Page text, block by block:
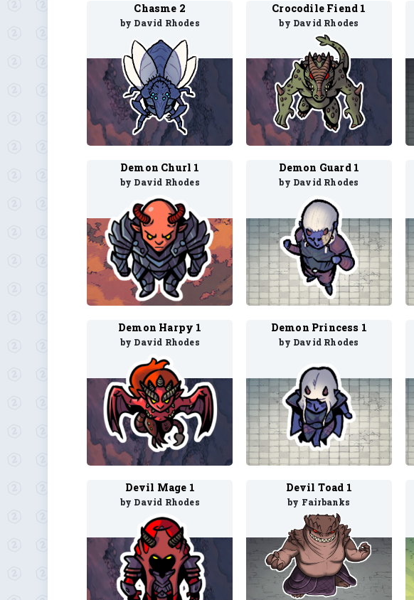
Chasme 2
by David Rhodes
Crocodile Fiend 1
by David Rhodes
Demon Churl 1
by David Rhodes
Demon Guard 1
by David Rhodes
Demon Harpy 1
by David Rhodes
Demon Princess 1
by David Rhodes
Devil Mage 1
by David Rhodes
Devil Toad 1
by Fairbanks